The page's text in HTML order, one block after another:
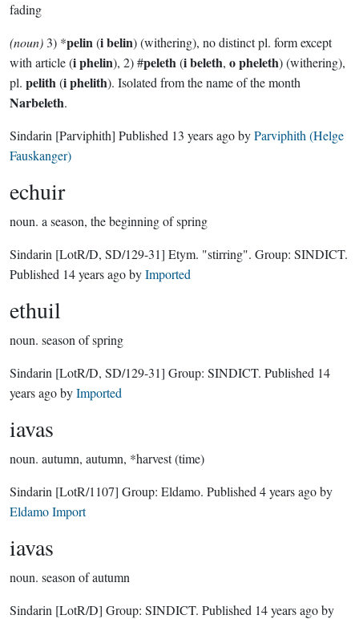
fading
(noun) 3) *pelin(i belin) (withering), no distinct pl. form except
with article (i phelin), 2) #peleth(i beleth, o pheleth) (withering),
pl. pelith(i phelith). Isolated from the name of the month
Narbeleth.
Sindarin [Parviphith] Published 13 years agobyParviphith (Helge
Fauskanger)
echuir
noun. a season, the beginning of spring
Sindarin [LotR/D, SD/129-31] Etym. "stirring". Group: SINDICT.
Published 14 years agobyImported
ethuil
noun. season of spring
Sindarin [LotR/D, SD/129-31] Group: SINDICT. Published 14
years agobyImported
iavas
noun. autumn, autumn, *harvest (time)
Sindarin [LotR/1107] Group: Eldamo. Published 4 years agoby
Eldamo Import
iavas
noun. season of autumn
Sindarin [LotR/D] Group: SINDICT. Published 14 years agoby